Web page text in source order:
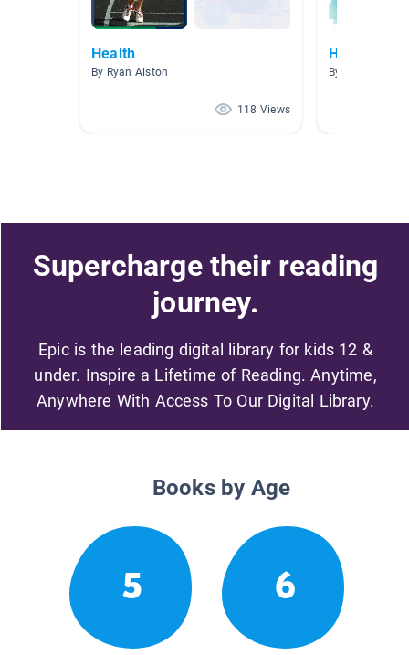
Health
By Ryan Alston
118 Views
Healthy
By Catherine
Supercharge their reading
journey.
Epic is the leading digital library for kids 12 &
under. Inspire a Lifetime of Reading. Anytime,
Anywhere With Access To Our Digital Library.
Books by Age
5 6